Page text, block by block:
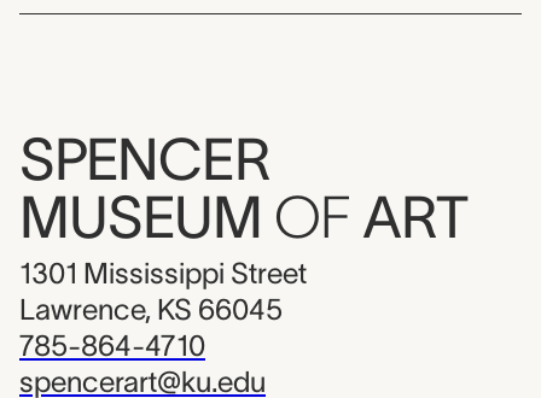
SPENCER
MUSEUM OF ART
1301 Mississippi Street
Lawrence, KS 66045
785-864-4710
spencerart@ku.edu